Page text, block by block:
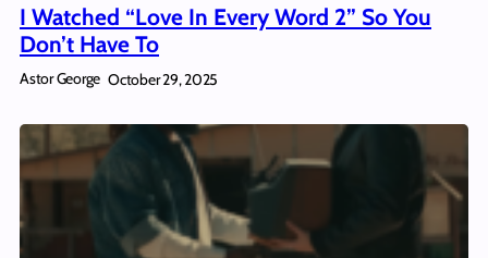
I Watched “Love In Every Word 2” So You
Don’t Have To
Astor George October 29, 2025